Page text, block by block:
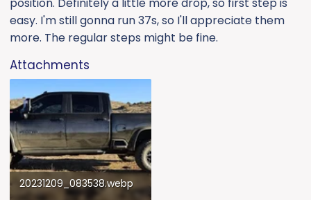
position. Definitely a little more drop, so first step is
easy. I'm still gonna run 37s, so I'll appreciate them
more. The regular steps might be fine.
Attachments
20231209_083538.webp